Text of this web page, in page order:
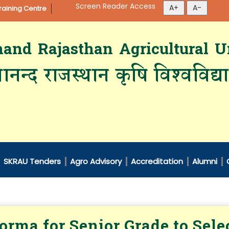
Centre Screen Reader Access
Rajasthan Agricultural
राजस्थान कृषि
SKRAU Tenders Agro Advisory Accreditation Alumni